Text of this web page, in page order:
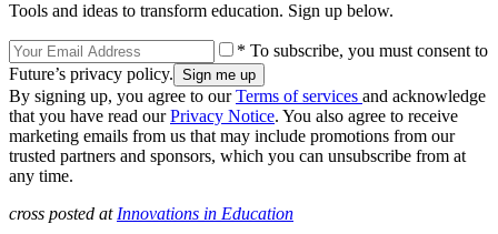
Tools and ideas to transform education. Sign up below.
* To subscribe, you must consent to
Future’s privacy policy.
By signing up, you agree to ourTerms of services and acknowledge
that you have read ourPrivacy Notice. You also agree to receive
marketing emails from us that may include promotions from our
trusted partners and sponsors, which you can unsubscribe from at
any time.
cross posted at Innovations in Education